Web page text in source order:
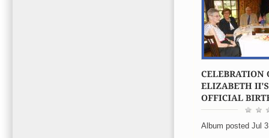
Album posted Jul